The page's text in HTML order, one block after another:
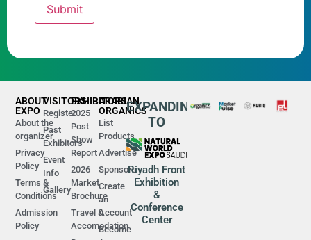
ABOUT
EXPO
About the
organizer
Privacy
Policy
Terms &
Conditions
Admission
Policy
VISITORS
Register
Past
Exhibitors
Event
Info
Gallery
EXHIBITORS
2025
Post
Show
Report
2026
Market
Brochure
Travel &
Accomodation
ARABIAN
ORGANICS
List
Products
Advertise
Sponsors
Create
an
Account
Become
EXPANDING
TO
Riyadh Front
Exhibition
&
Conference
Center